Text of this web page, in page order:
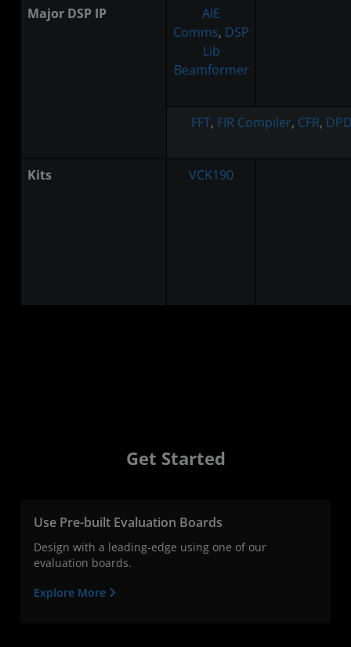
Major DSP IP
AIE
Comms, DSP
Lib
Beamformer
FFT, FIR Compiler, CFR,
Kits VCK190
Get Started
Use Pre-built Evaluation Boards
Design with a leading-edge using one of our
evaluation boards.
Explore More